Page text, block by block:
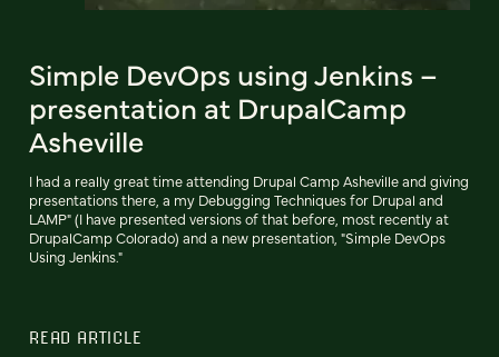
Simple DevOps using Jenkins –
presentation at DrupalCamp
Asheville
I had a really great time attending Drupal Camp Asheville and giving
presentations there, a my Debugging Techniques for Drupal and
LAMP" (I have presented versions of that before, most recently at
DrupalCamp Colorado) and a new presentation, "Simple DevOps
Using Jenkins."
READ ARTICLE